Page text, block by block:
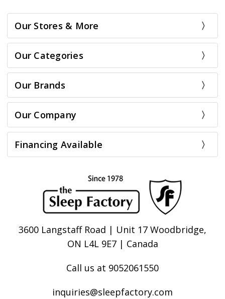
Our Stores & More
Our Categories
Our Brands
Our Company
Financing Available
3600 Langstaff Road | Unit 17 Woodbridge,
ON L4L 9E7 | Canada
Call us at 9052061550
inquiries@sleepfactory.com